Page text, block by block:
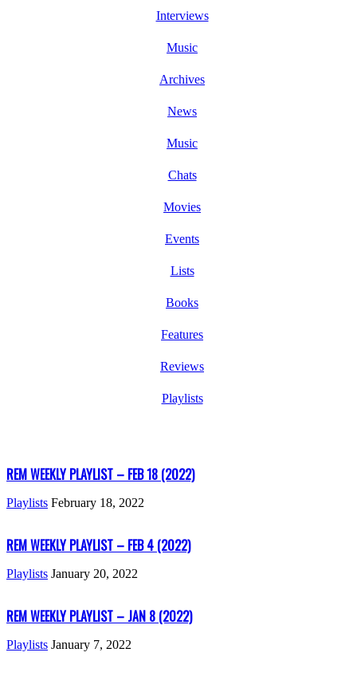
Interviews
Music
Archives
News
Music
Chats
Movies
Events
Lists
Books
Features
Reviews
Playlists
REM WEEKLY PLAYLIST – FEB 18 (2022)
Playlists February 18, 2022
REM WEEKLY PLAYLIST – FEB 4 (2022)
Playlists January 20, 2022
REM WEEKLY PLAYLIST – JAN 8 (2022)
Playlists January 7, 2022